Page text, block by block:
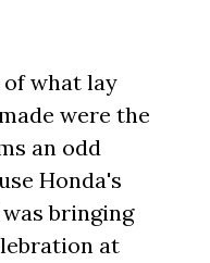
of what lay
were the
an odd
Honda's
bringing
at